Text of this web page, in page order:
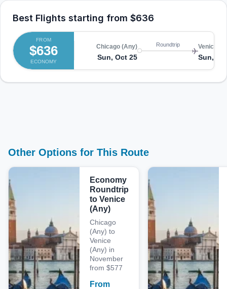
Best Flights starting from $636
FROM
$636
ECONOMY
Chicago (Any)
Sun, Oct 25
Roundtrip Venice
Sun,
Other Options for This Route
Economy
Roundtrip
to Venice
(Any)
Chicago
(Any) to
Venice
(Any) in
November
from $577
From